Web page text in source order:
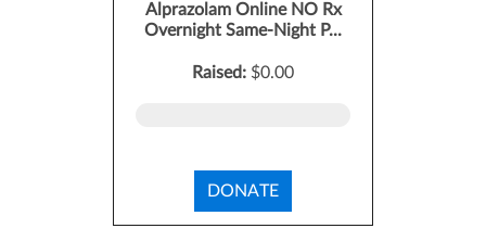
Alprazolam Online NO Rx
Overnight Same-Night P...
Raised: $0.00
DONATE